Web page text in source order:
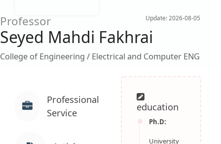
Professor Update: 2026-08-05
Seyed Mahdi Fakhrai
College of Engineering / Electrical and Computer ENG
education
Ph.D:
University
Professional
Service